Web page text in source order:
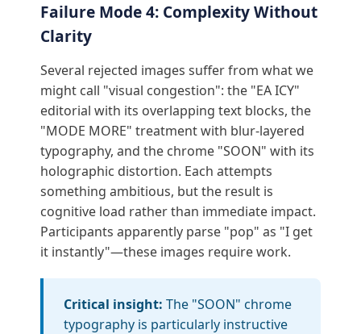
Failure Mode 4: Complexity Without
Clarity
Several rejected images suffer from what we
might call "visual congestion": the "EA ICY"
editorial with its overlapping text blocks, the
"MODE MORE" treatment with blur-layered
typography, and the chrome "SOON" with its
holographic distortion. Each attempts
something ambitious, but the result is
cognitive load rather than immediate impact.
Participants apparently parse "pop" as "I get
it instantly"—these images require work.
Critical insight: The "SOON" chrome
typography is particularly instructive